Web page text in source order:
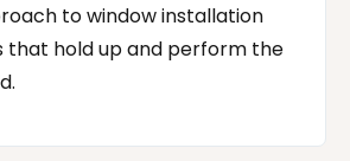
to window installation
that hold up and perform the